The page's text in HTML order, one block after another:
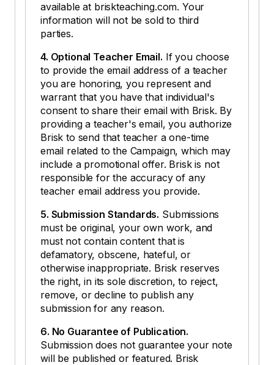
available at briskteaching.com. Your
information will not be sold to third
parties.
4. Optional Teacher Email. If you choose
to provide the email address of a teacher
you are honoring, you represent and
warrant that you have that individual's
consent to share their email with Brisk. By
providing a teacher's email, you authorize
Brisk to send that teacher a one-time
email related to the Campaign, which may
include a promotional offer. Brisk is not
responsible for the accuracy of any
teacher email address you provide.
5. Submission Standards. Submissions
must be original, your own work, and
must not contain content that is
defamatory, obscene, hateful, or
otherwise inappropriate. Brisk reserves
the right, in its sole discretion, to reject,
remove, or decline to publish any
submission for any reason.
6. No Guarantee of Publication.
Submission does not guarantee your note
will be published or featured. Brisk